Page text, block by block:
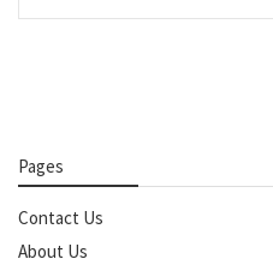
Pages
Contact Us
About Us